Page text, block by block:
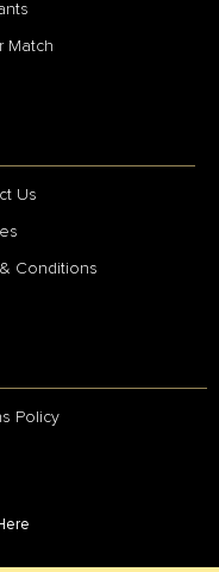
Match
Us
& Conditions
Policy